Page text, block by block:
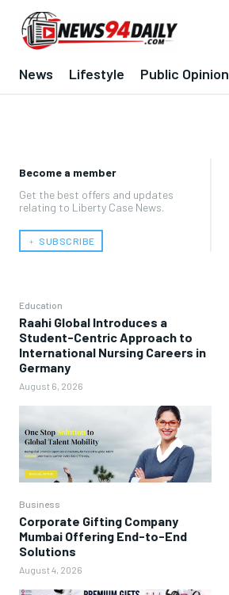
News Lifestyle Public Opinion
Become a member
Get the best offers and updates
relating to Liberty Case News.
﹢ SUBSCRIBE
Education
Raahi Global Introduces a
Student-Centric Approach to
International Nursing Careers in
Germany
August 6, 2026
Business
Corporate Gifting Company
Mumbai Offering End-to-End
Solutions
August 4, 2026